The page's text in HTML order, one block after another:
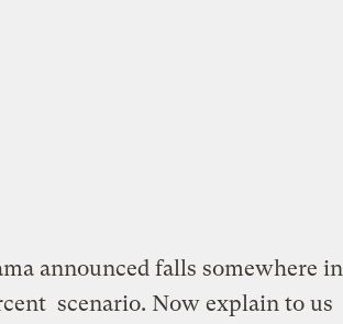
announced falls somewhere in
scenario. Now explain to us